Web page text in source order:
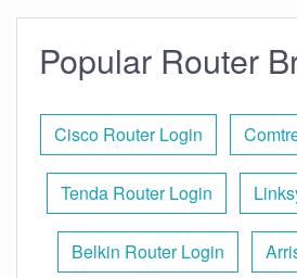
Popular Router
Cisco Router Login
Tenda Router Login
Belkin Router Login